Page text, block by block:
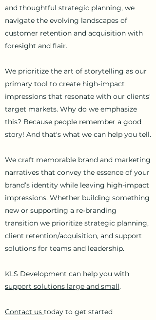
and thoughtful strategic planning, we
navigate the evolving landscapes of
customer retention and acquisition with
foresight and flair.
We prioritize the art of storytelling as our
primary tool to create high-impact
impressions that resonate with our clients'
target markets. Why do we emphasize
this? Because people remember a good
story! And that's what we can help you tell.
We craft memorable brand and marketing
narratives that convey the essence of your
brand’s identity while leaving high-impact
impressions. Whether building something
new or supporting a re-branding
transition we prioritize strategic planning,
client retention/acquisition, and support
solutions for teams and leadership.
KLS Development can help you with
support solutions large and small.
Contact us today to get started